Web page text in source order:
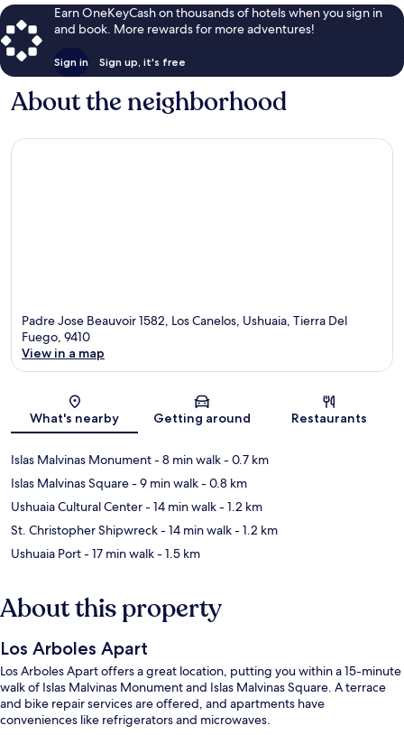
Earn OneKeyCash on thousands of hotels when you sign in
and book. More rewards for more adventures!
Sign in Sign up, it's free
About the neighborhood
Padre Jose Beauvoir 1582, Los Canelos, Ushuaia, Tierra Del
Fuego, 9410
View in a map
What's nearby Getting around Restaurants
Islas Malvinas Monument- 8 min walk- 0.7 km
Islas Malvinas Square- 9 min walk- 0.8 km
Ushuaia Cultural Center- 14 min walk- 1.2 km
St. Christopher Shipwreck- 14 min walk- 1.2 km
Ushuaia Port- 17 min walk- 1.5 km
About this property
Los Arboles Apart
Los Arboles Apart offers a great location, putting you within a 15-minute
walk of Islas Malvinas Monument and Islas Malvinas Square. A terrace
and bike repair services are offered, and apartments have
conveniences like refrigerators and microwaves.